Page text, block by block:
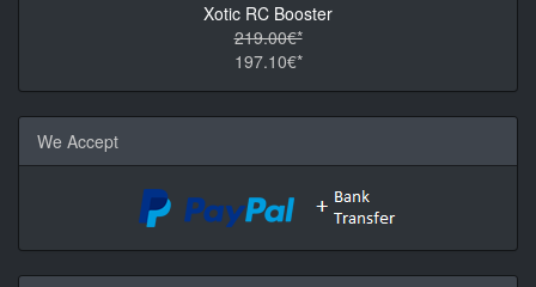
Xotic RC Booster
219.00€*
197.10€*
We Accept